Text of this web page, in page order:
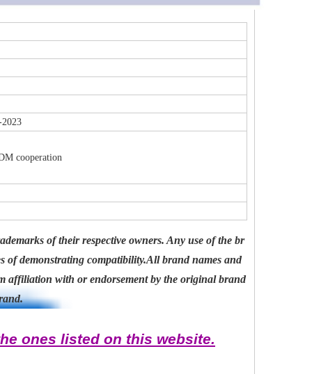
cooperation
of their respective owners. Any use of the br
of demonstrating compatibility.All brand names and
affiliation with or endorsement by the original brand
ones listed on this website.